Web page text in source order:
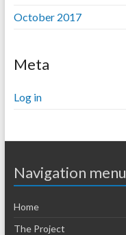
October 2017
Meta
Log in
Navigation menu
Home
The Project